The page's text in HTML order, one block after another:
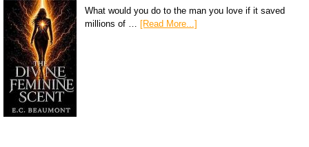
What would you do to the man you love if it saved
millions of …
[Read More...]